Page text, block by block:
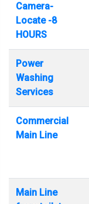
Camera-
Locate -8
HOURS
Power
Washing
Services
Commercial
Main Line
Main Line